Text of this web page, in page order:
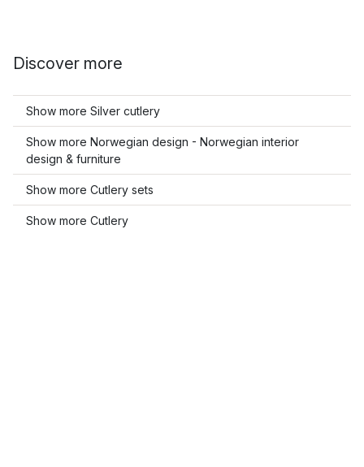
Discover more
Show more Silver cutlery
Show more Norwegian design - Norwegian interior
design & furniture
Show more Cutlery sets
Show more Cutlery